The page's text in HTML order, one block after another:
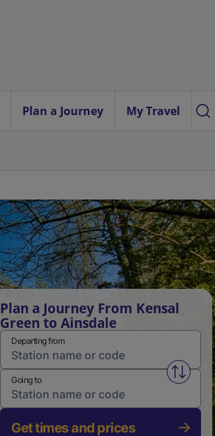
Plan a Journey My Travel
Plan a Journey From Kensal
Green to Ainsdale
Departing from
Swap
Going to
Get times and prices